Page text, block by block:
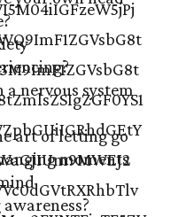
nervous system
art of letting go
moments